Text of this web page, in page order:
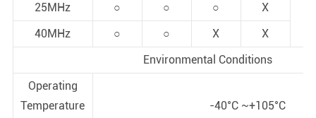
25MHz
○ ○ ○
X
40MHz
○ ○ X
X
Environmental Conditions
Operating
Temperature
-40°C ~+105°C